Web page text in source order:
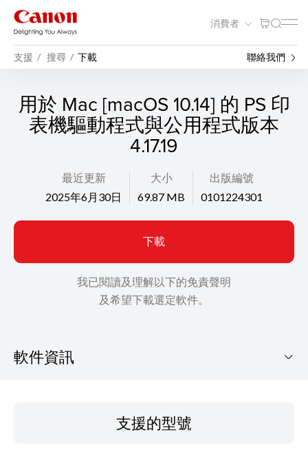
消費者
支援 搜尋 下載 聯絡我們
用於 Mac [macOS 10.14] 的 PS 印
表機驅動程式與公用程式版本
4.17.19
最近更新
2025年6月30日
大小
69.87 MB
出版編號
0101224301
下載
我已閱讀及理解以下的免責聲明
及希望下載選定軟件。
軟件資訊
支援的型號